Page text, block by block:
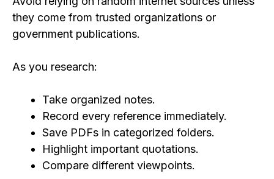
they come from trusted organizations or
government publications.
As you research:
Take organized notes.
Record every reference immediately.
Save PDFs in categorized folders.
Highlight important quotations.
Compare different viewpoints.